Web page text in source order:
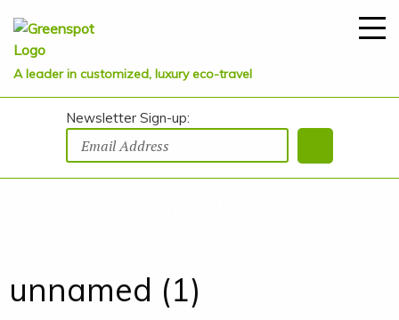
A leader in customized, luxury eco-travel
Newsletter Sign-up:
unnamed (1)